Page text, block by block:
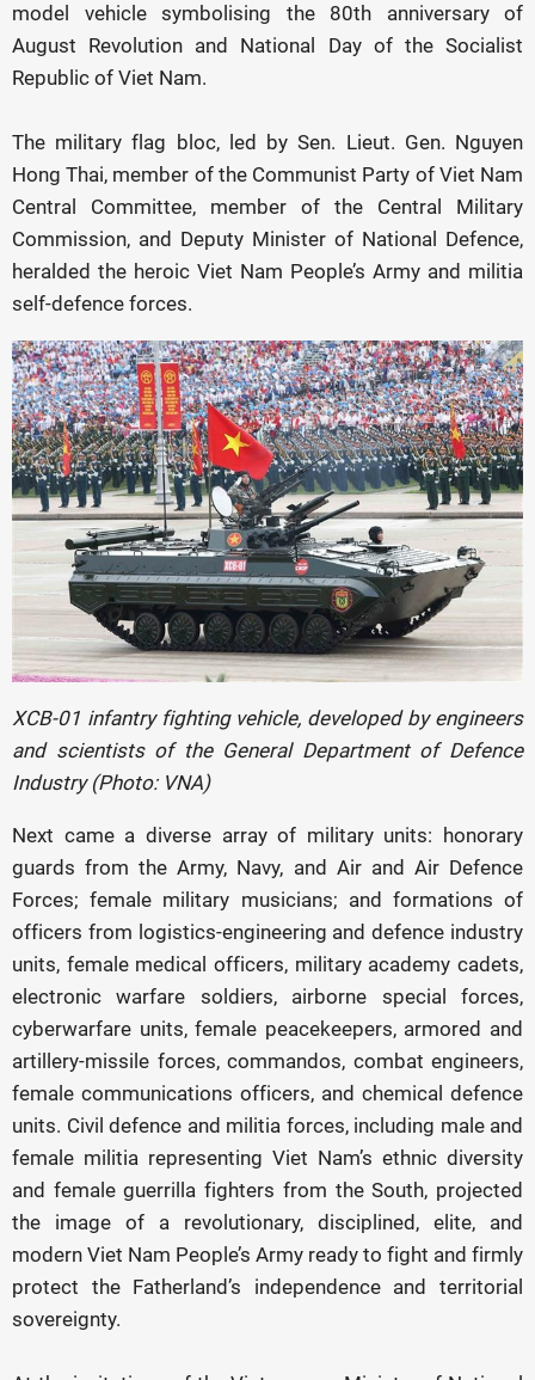
model vehicle symbolising the 80th anniversary of
August Revolution and National Day of the Socialist
Republic of Viet Nam.
The military flag bloc, led by Sen. Lieut. Gen. Nguyen
Hong Thai, member of the Communist Party of Viet Nam
Central Committee, member of the Central Military
Commission, and Deputy Minister of National Defence,
heralded the heroic Viet Nam People’s Army and militia
self-defence forces.
XCB-01 infantry fighting vehicle, developed by engineers
and scientists of the General Department of Defence
Industry (Photo: VNA)
Next came a diverse array of military units: honorary
guards from the Army, Navy, and Air and Air Defence
Forces; female military musicians; and formations of
officers from logistics-engineering and defence industry
units, female medical officers, military academy cadets,
electronic warfare soldiers, airborne special forces,
cyberwarfare units, female peacekeepers, armored and
artillery-missile forces, commandos, combat engineers,
female communications officers, and chemical defence
units. Civil defence and militia forces, including male and
female militia representing Viet Nam’s ethnic diversity
and female guerrilla fighters from the South, projected
the image of a revolutionary, disciplined, elite, and
modern Viet Nam People’s Army ready to fight and firmly
protect the Fatherland’s independence and territorial
sovereignty.